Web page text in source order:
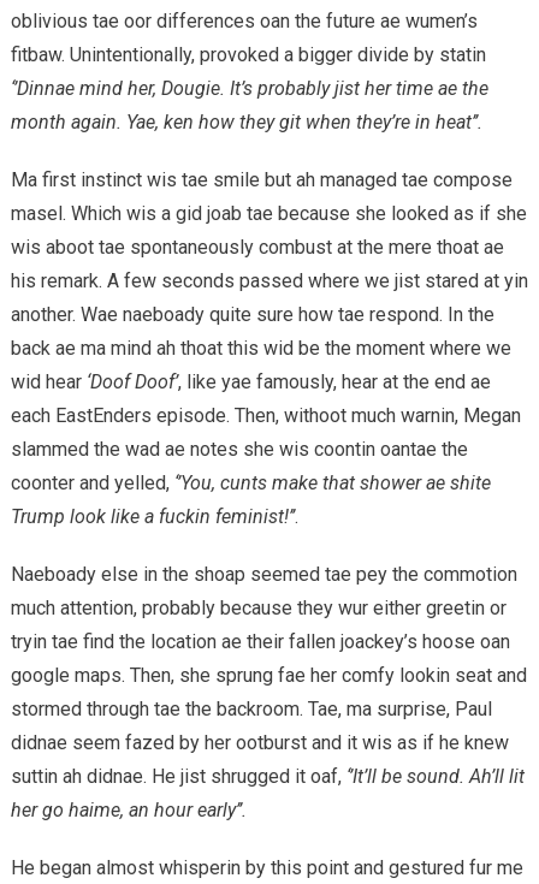
oblivious tae oor differences oan the future ae wumen’s
fitbaw. Unintentionally, provoked a bigger divide by statin
‘’Dinnae mind her, Dougie. It’s probably jist her time ae the
month again. Yae, ken how they git when they’re in heat’’.
Ma first instinct wis tae smile but ah managed tae compose
masel. Which wis a gid joab tae because she looked as if she
wis aboot tae spontaneously combust at the mere thoat ae
his remark. A few seconds passed where we jist stared at yin
another. Wae naeboady quite sure how tae respond. In the
back ae ma mind ah thoat this wid be the moment where we
wid hear ‘Doof Doof’, like yae famously, hear at the end ae
each EastEnders episode. Then, withoot much warnin, Megan
slammed the wad ae notes she wis coontin oantae the
coonter and yelled, ‘’You, cunts make that shower ae shite
Trump look like a fuckin feminist!’’.
Naeboady else in the shoap seemed tae pey the commotion
much attention, probably because they wur either greetin or
tryin tae find the location ae their fallen joackey’s hoose oan
google maps. Then, she sprung fae her comfy lookin seat and
stormed through tae the backroom. Tae, ma surprise, Paul
didnae seem fazed by her ootburst and it wis as if he knew
suttin ah didnae. He jist shrugged it oaf, ‘’It’ll be sound. Ah’ll lit
her go haime, an hour early’’.
He began almost whisperin by this point and gestured fur me